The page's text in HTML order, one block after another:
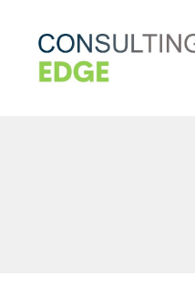
content